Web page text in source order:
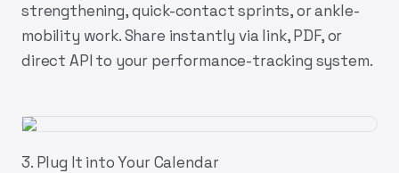
strengthening, quick-contact sprints, or ankle-
mobility work. Share instantly via link, PDF, or
direct API to your performance-tracking system.
3. Plug It into Your Calendar